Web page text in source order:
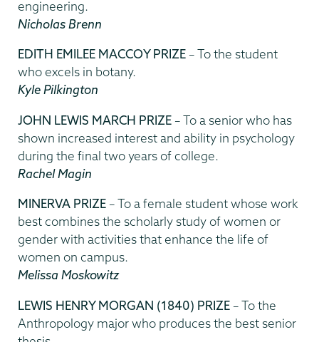
engineering.
Nicholas Brenn
EDITH EMILEE MACCOY PRIZE – To the student
who excels in botany.
Kyle Pilkington
JOHN LEWIS MARCH PRIZE – To a senior who has
shown increased interest and ability in psychology
during the final two years of college.
Rachel Magin
MINERVA PRIZE – To a female student whose work
best combines the scholarly study of women or
gender with activities that enhance the life of
women on campus.
Melissa Moskowitz
LEWIS HENRY MORGAN (1840) PRIZE – To the
Anthropology major who produces the best senior